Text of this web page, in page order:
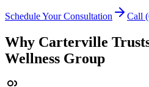
Schedule Your Consultation Call
Why Carterville
Wellness Group